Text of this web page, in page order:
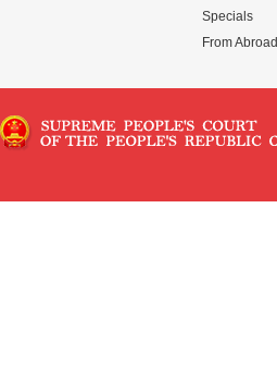
Specials
From Abroad